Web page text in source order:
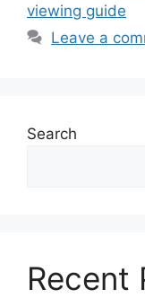
viewing guide
Leave a
Search
Recent